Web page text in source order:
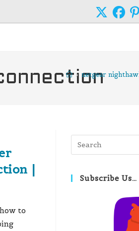
> netgear
|
to
Subscribe Us…